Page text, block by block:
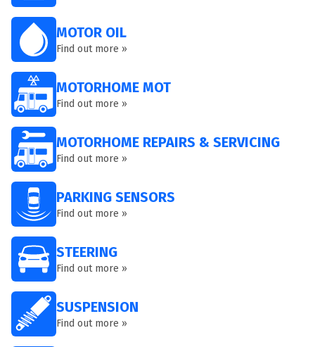
MOTOR OIL
Find out more »
MOTORHOME MOT
Find out more »
MOTORHOME REPAIRS & SERVICING
Find out more »
PARKING SENSORS
Find out more »
STEERING
Find out more »
SUSPENSION
Find out more »